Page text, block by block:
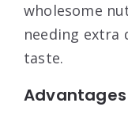
wholesome
needing extra
taste.
Advantages